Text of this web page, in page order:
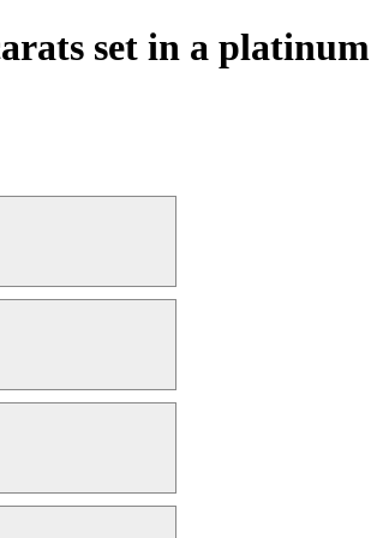
set in a platinum